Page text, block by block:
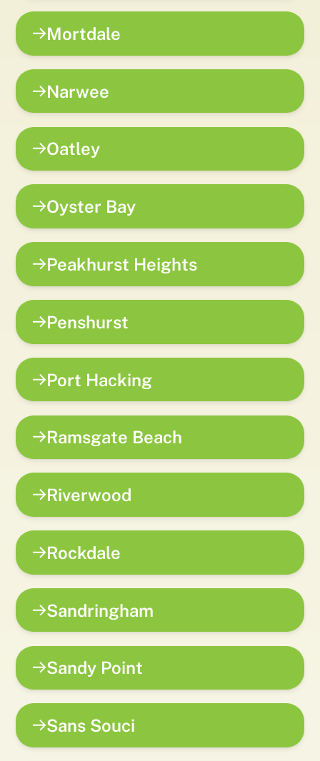
Mortdale
Narwee
Oatley
Oyster Bay
Peakhurst Heights
Penshurst
Port Hacking
Ramsgate Beach
Riverwood
Rockdale
Sandringham
Sandy Point
Sans Souci